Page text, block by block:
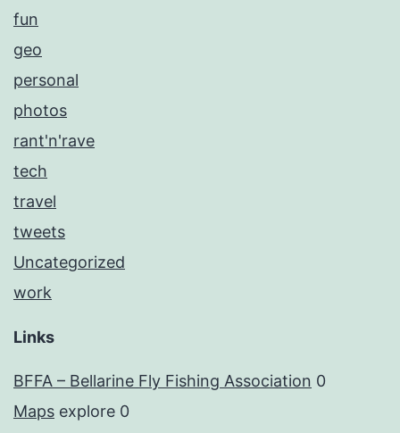
fun
geo
personal
photos
rant'n'rave
tech
travel
tweets
Uncategorized
work
Links
BFFA – Bellarine Fly Fishing Association 0
Maps explore 0